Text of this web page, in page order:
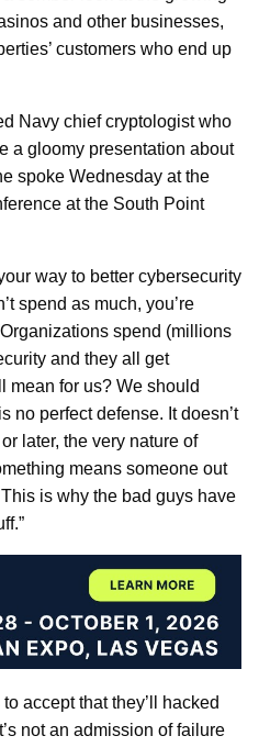
and other businesses,
customers who end up
Navy chief cryptologist who
a gloomy presentation about
spoke Wednesday at the
at the South Point
way to better cybersecurity
spend as much, you’re
spend (millions
and they all get
mean for us? We should
no perfect defense. It doesn’t
later, the very nature of
means someone out
is why the bad guys have
accept that they’ll hacked
not an admission of failure